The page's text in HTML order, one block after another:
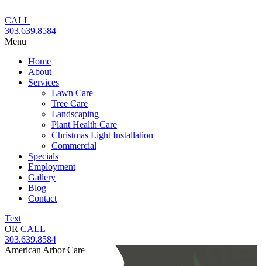
to
content
CALL
303.639.8584
Menu
Home
About
Services
Lawn Care
Tree Care
Landscaping
Plant Health Care
Christmas Light Installation
Commercial
Specials
Employment
Gallery
Blog
Contact
Text
OR CALL
303.639.8584
American Arbor Care